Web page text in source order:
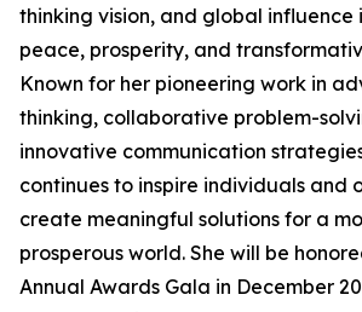
thinking vision, and global influence
peace, prosperity, and
Known for her pioneering work in
thinking, collaborative problem-
innovative communication
continues to inspire individuals and
create meaningful solutions for a
prosperous world. She will be
Annual Awards Gala in December